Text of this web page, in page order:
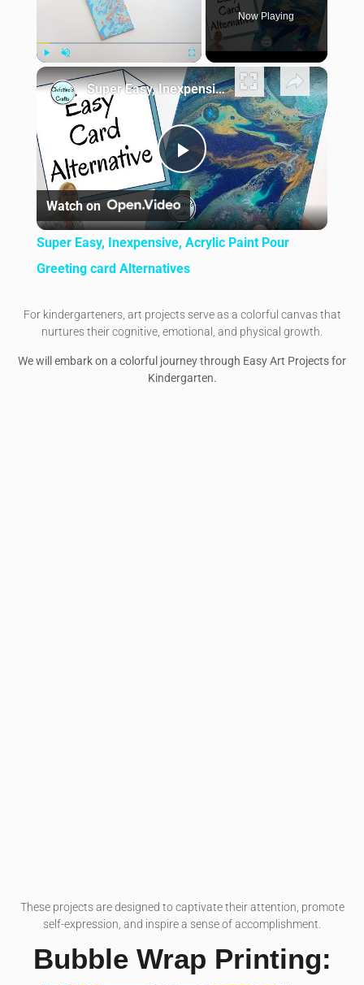
Unmute Fullscreen
Now Playing
×
Play Video
Super Easy, Inexpensive, Acrylic Paint Pour Greeting card Alternatives
Watch on
Super Easy, Inexpensive, Acrylic Paint Pour
Greeting card Alternatives
For kindergarteners, art projects serve as a colorful canvas that
nurtures their cognitive, emotional, and physical growth.
We will embark on a colorful journey through Easy Art Projects for
Kindergarten.
These projects are designed to captivate their attention, promote
self-expression, and inspire a sense of accomplishment.
Bubble Wrap Printing: